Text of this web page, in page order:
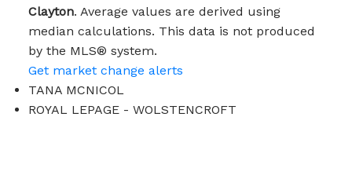
Clayton. Average values are derived using
median calculations. This data is not produced
by the MLS® system.
Get market change alerts
TANA MCNICOL
ROYAL LEPAGE - WOLSTENCROFT